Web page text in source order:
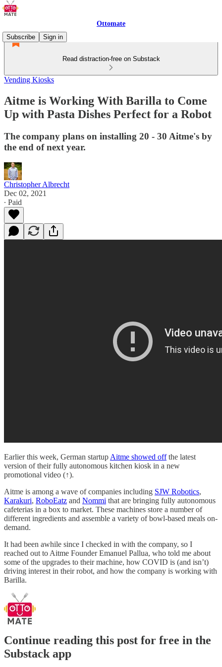
Ottomate
Subscribe
Sign in
Read distraction-free on Substack
Vending Kiosks
Aitme is Working With Barilla to Come
Up with Pasta Dishes Perfect for a Robot
The company plans on installing 20 - 30 Aitme's by
the end of next year.
Christopher Albrecht
Dec 02, 2021
∙ Paid
Earlier this week, German startup Aitme showed offthe latest
version of their fully autonomous kitchen kiosk in a new
promotional video (↑).
Aitme is among a wave of companies including SJW Robotics,
Karakuri, RoboEatz and Nommi that are bringing fully autonomous
cafeterias in a box to market. These machines store a number of
different ingredients and assemble a variety of bowl-based meals on-
demand.
It had been awhile since I checked in with the company, so I
reached out to Aitme Founder Emanuel Pallua, who told me about
some of the upgrades to their machine, how COVID is (and isn’t)
driving interest in their robot, and how the company is working with
Barilla.
Continue reading this post for free in the
Substack app